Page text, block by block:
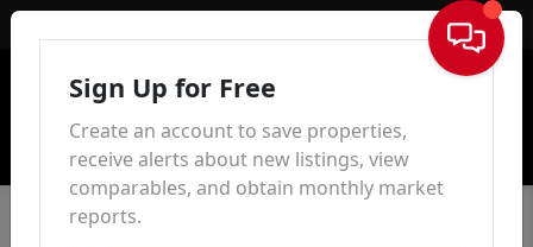
Sign In
Sign Up for Free
Create an account to save properties,
receive alerts about new listings, view
comparables, and obtain monthly market
reports.